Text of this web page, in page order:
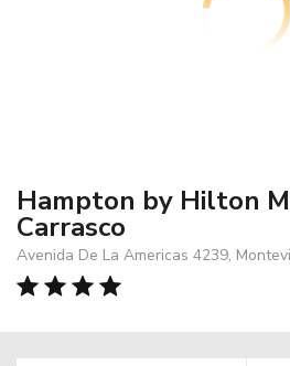
Hampton by Hilton
Carrasco
Avenida De La Americas 4239,